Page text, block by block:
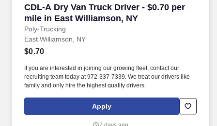
CDL-A Dry Van Truck Driver - $0.70 per
mile in East Williamson, NY
Poly-Trucking
CDL-A Dry Van Truck Driver - $0.70 per mile
East Williamson, NY
$0.70
If you are interested in joining our growing fleet, contact our
recruiting team today at 972-337-7339. We treat our drivers like
family and only hire the highest quality drivers.
Apply